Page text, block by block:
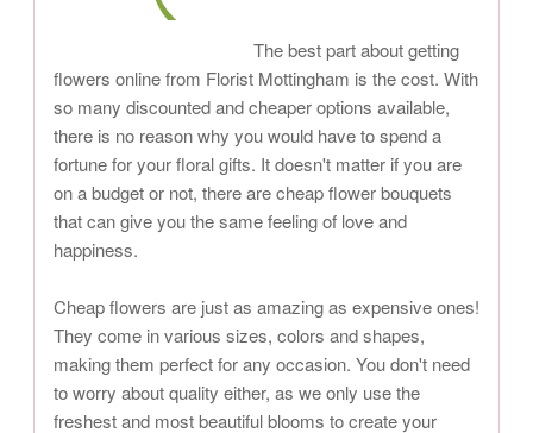
The best part about getting
flowers online from Florist Mottingham is the cost. With
so many discounted and cheaper options available,
there is no reason why you would have to spend a
fortune for your floral gifts. It doesn't matter if you are
on a budget or not, there are cheap flower bouquets
that can give you the same feeling of love and
happiness.
Cheap flowers are just as amazing as expensive ones!
They come in various sizes, colors and shapes,
making them perfect for any occasion. You don't need
to worry about quality either, as we only use the
freshest and most beautiful blooms to create your